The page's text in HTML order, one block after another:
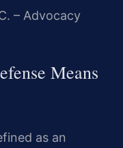
– Advocacy
Means
as an